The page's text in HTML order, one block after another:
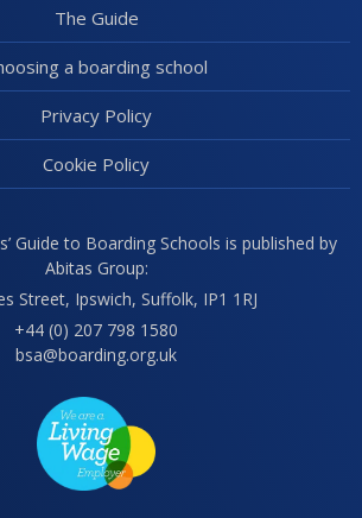
The Guide
a boarding school
Privacy Policy
Cookie Policy
Guide to Boarding Schools is published by
Abitas Group:
Street, Ipswich, Suffolk, IP1 1RJ
+44 (0) 207 798 1580
bsa@boarding.org.uk